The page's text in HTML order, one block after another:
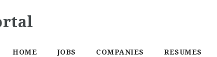
HOME JOBS COMPANIES RESUMES